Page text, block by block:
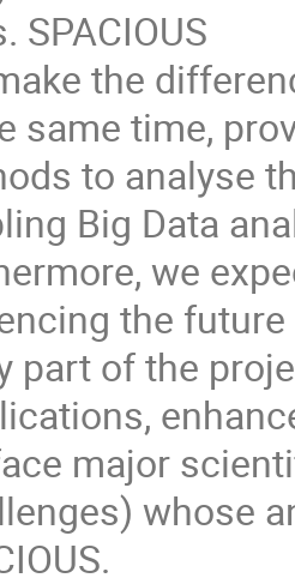
SPACIOUS
the
same time,
to analyse
Big Data
we
the
part of the
major
whose